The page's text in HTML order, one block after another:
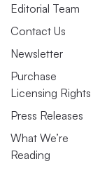
Editorial Team
Contact Us
Newsletter
Purchase
Licensing Rights
Press Releases
What We’re
Reading